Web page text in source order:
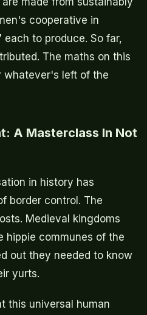
cooperative in
to produce. So far,
The maths on this
whatever's left of the
A Masterclass In Not
in history has
border control. The
Medieval kingdoms
hippie communes of the
out they needed to know
yurts.
this universal human